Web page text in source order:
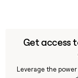
Get access
Leverage the